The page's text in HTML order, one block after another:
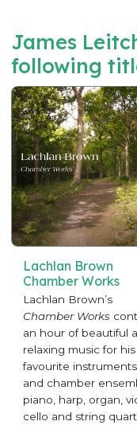
James
following
Lachlan Brown
Chamber Works
Lachlan Brown’s
Chamber Works
an hour of beautiful
relaxing music for his
favourite instruments
and chamber
piano, harp, organ,
cello and string